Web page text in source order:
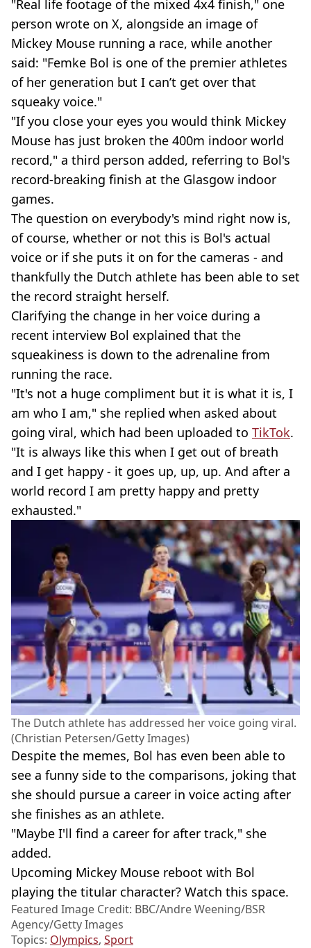
"Real life footage of the mixed 4x4 finish," one
person wrote on X, alongside an image of
Mickey Mouse running a race, while another
said: "Femke Bol is one of the premier athletes
of her generation but I can’t get over that
squeaky voice."
"If you close your eyes you would think Mickey
Mouse has just broken the 400m indoor world
record," a third person added, referring to Bol's
record-breaking finish at the Glasgow indoor
games.
The question on everybody's mind right now is,
of course, whether or not this is Bol's actual
voice or if she puts it on for the cameras - and
thankfully the Dutch athlete has been able to set
the record straight herself.
Clarifying the change in her voice during a
recent interview Bol explained that the
squeakiness is down to the adrenaline from
running the race.
"It's not a huge compliment but it is what it is, I
am who I am," she replied when asked about
going viral, which had been uploaded to TikTok.
"It is always like this when I get out of breath
and I get happy - it goes up, up, up. And after a
world record I am pretty happy and pretty
exhausted."
The Dutch athlete has addressed her voice going viral.
(Christian Petersen/Getty Images)
Despite the memes, Bol has even been able to
see a funny side to the comparisons, joking that
she should pursue a career in voice acting after
she finishes as an athlete.
"Maybe I'll find a career for after track," she
added.
Upcoming Mickey Mouse reboot with Bol
playing the titular character? Watch this space.
Featured Image Credit: BBC/Andre Weening/BSR
Agency/Getty Images
Topics: Olympics, Sport